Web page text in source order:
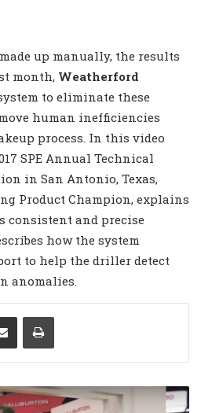
up manually, the results
month, Weatherford
to eliminate these
human inefficiencies
process. In this video
SPE Annual Technical
in San Antonio, Texas,
Product Champion, explains
consistent and precise
how the system
to help the driller detect
anomalies.